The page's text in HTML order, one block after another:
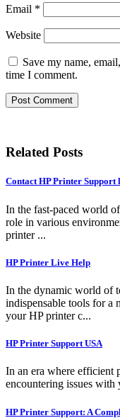
Email *
Website
Save my name,
time I comment.
Related Posts
Contact HP Printer Support
In the fast-paced world
role in various
printer ...
HP Printer Live Help
In the dynamic world of
indispensable tools for a
your HP printer c...
HP Printer Support USA
In an era where efficient
encountering issues with
HP Printer Support: A